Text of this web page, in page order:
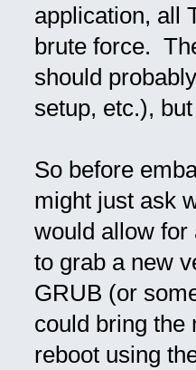
application, all
brute force.
should
setup, etc.),
So before
might just ask
would allow for
to grab a new
GRUB (or
could bring the
reboot using